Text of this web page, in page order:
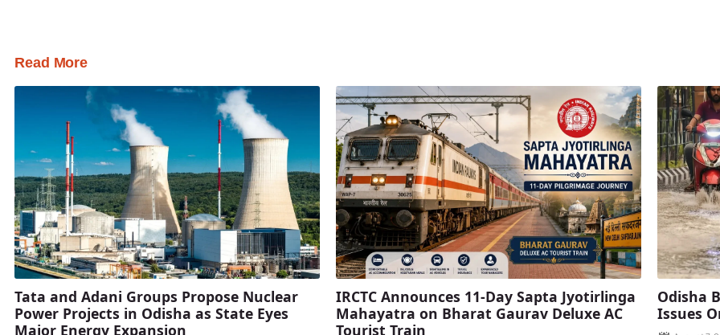
Read More
Tata and Adani Groups Propose Nuclear
Power Projects in Odisha as State Eyes
Major Energy Expansion
IRCTC Announces 11-Day Sapta Jyotirlinga
Mahayatra on Bharat Gaurav Deluxe AC
Tourist Train
Odisha
Issues